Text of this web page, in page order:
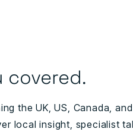
covered.
the UK, US, Canada,
local insight, specialist